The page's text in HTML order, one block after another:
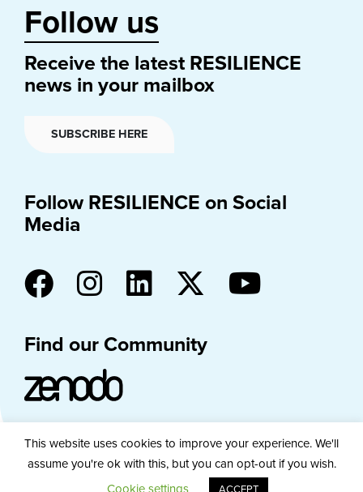
Follow us
Receive the latest RESILIENCE
news in your mailbox
SUBSCRIBE HERE
Follow RESILIENCE on Social
Media
Find our Community
COOKIE POLICY DISCLAIMER
This website uses cookies to improve your experience. We'll
assume you're ok with this, but you can opt-out if you wish.
Cookie settings